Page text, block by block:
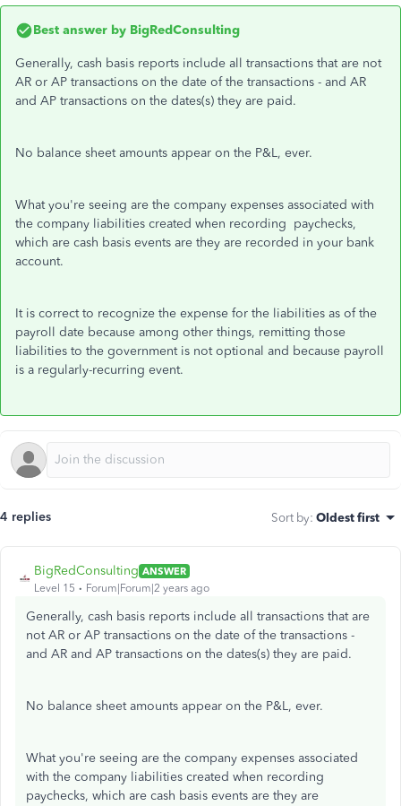
Best answer by BigRedConsulting
Generally, cash basis reports include all transactions that are not
AR or AP transactions on the date of the transactions - and AR
and AP transactions on the dates(s) they are paid.
No balance sheet amounts appear on the P&L, ever.
What you're seeing are the company expenses associated with
the company liabilities created when recording paychecks,
which are cash basis events are they are recorded in your bank
account.
It is correct to recognize the expense for the liabilities as of the
payroll date because among other things, remitting those
liabilities to the government is not optional and because payroll
is a regularly-recurring event.
4 replies Sort by: Oldest first
BigRedConsulting ANSWER
Level 15
Forum|Forum|2 years ago
Generally, cash basis reports include all transactions that are
not AR or AP transactions on the date of the transactions -
and AR and AP transactions on the dates(s) they are paid.
No balance sheet amounts appear on the P&L, ever.
What you're seeing are the company expenses associated
with the company liabilities created when recording
paychecks, which are cash basis events are they are